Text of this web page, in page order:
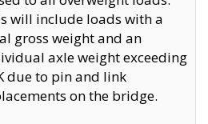
will include loads with a
gross weight and an
axle weight exceeding
due to pin and link
on the bridge.